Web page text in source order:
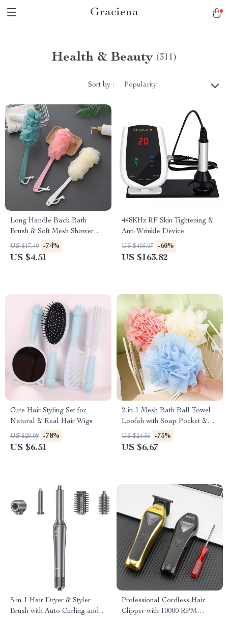
Graciena
Health & Beauty (311)
Sort by : Popularity
Long Handle Back Bath
Brush & Soft Mesh Shower
Scrubber
US $17.49 -74%
US $4.51
448KHz RF Skin Tightening &
Anti-Wrinkle Device
US $405.07 -60%
US $163.82
Cute Hair Styling Set for
Natural & Real Hair Wigs
US $29.98 -78%
US $6.51
2-in-1 Mesh Bath Ball Towel
Loofah with Soap Pocket &
Drawstring
US $24.56 -73%
US $6.67
5-in-1 Hair Dryer & Styler
Brush with Auto Curling and
Professional Cordless Hair
Clipper with 10000 RPM